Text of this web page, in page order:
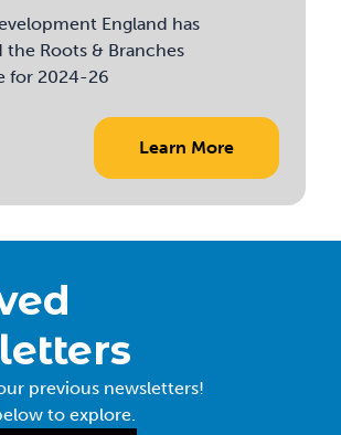
England has
Roots & Branches
for 2024-26
Learn More
previous newsletters!
to explore.